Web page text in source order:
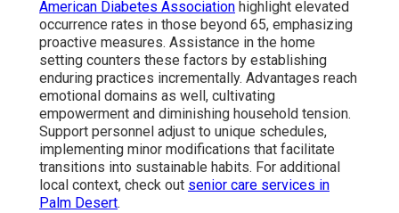
American Diabetes Association highlight elevated
occurrence rates in those beyond 65, emphasizing
proactive measures. Assistance in the home
setting counters these factors by establishing
enduring practices incrementally. Advantages reach
emotional domains as well, cultivating
empowerment and diminishing household tension.
Support personnel adjust to unique schedules,
implementing minor modifications that facilitate
transitions into sustainable habits. For additional
local context, check out senior care services in
Palm Desert.